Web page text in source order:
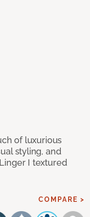
of luxurious
styling, and
I textured
COMPARE >